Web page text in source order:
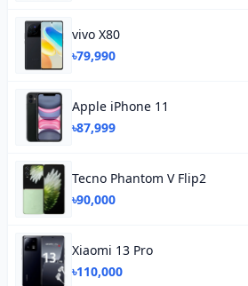
vivo X80
৳79,990
Apple iPhone 11
৳87,999
Tecno Phantom V Flip2
৳90,000
Xiaomi 13 Pro
৳110,000